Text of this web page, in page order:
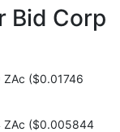
Bid Corp
ZAc ($0.01746
ZAc ($0.005844